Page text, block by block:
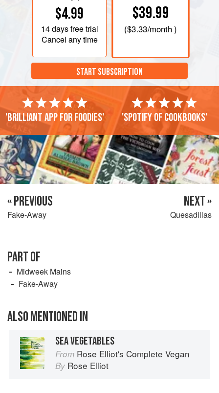
$4.99
14 daysfree trial
Cancel any time
$39.99
($3.33/month )
START SUBSCRIPTION
'Brilliant app for foodies' 'Spotify of cookbooks'
« PREVIOUS
Fake-Away
NEXT »
Quesadillas
PART OF
Midweek Mains
Fake-Away
ALSO MENTIONED IN
SEA VEGETABLES
From Rose Elliot's Complete Vegan
By Rose Elliot